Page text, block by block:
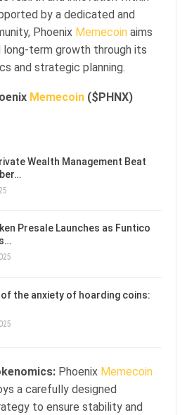
by a dedicated and
Phoenix Memecoin aims
term growth through its
and strategic planning.
Memecoin ($PHNX)
Wealth Management Beat
Presale Launches as Funtico
the anxiety of hoarding coins:
Phoenix Memecoin
a carefully designed
to ensure stability and